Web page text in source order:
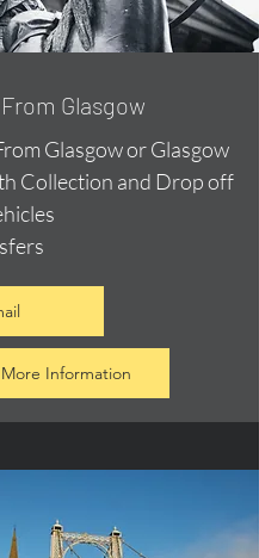
Glasgow
Glasgow or Glasgow
Collection and Drop off
More Information